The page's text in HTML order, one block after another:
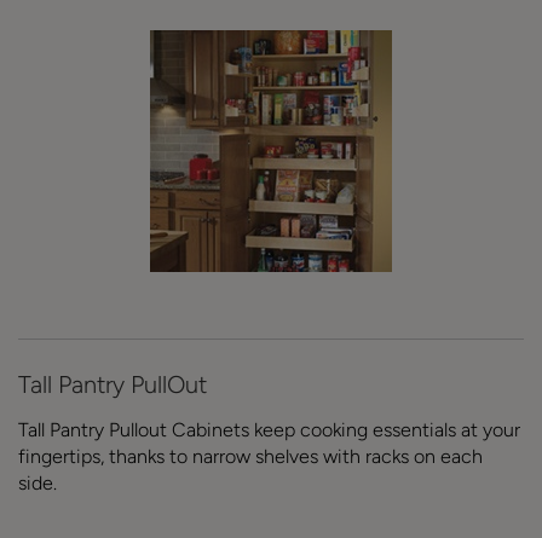
Tall Pantry PullOut
Tall Pantry Pullout Cabinets keep cooking essentials at your
fingertips, thanks to narrow shelves with racks on each
side.